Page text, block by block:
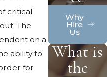
critical
The
on a
ability to
for
Why
Hire
Us
What is
the